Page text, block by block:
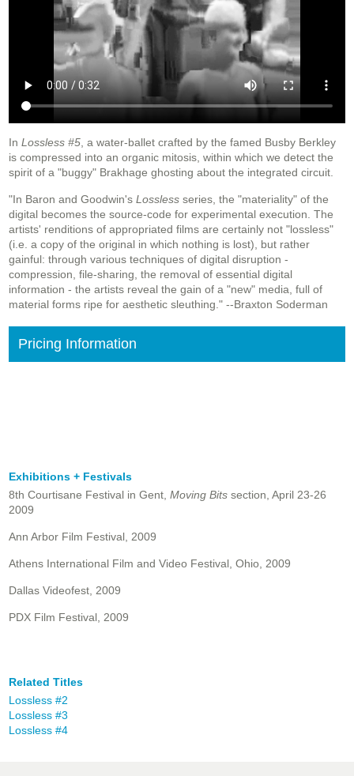
In Lossless #5 , a water-ballet crafted by the famed Busby Berkley
is compressed into an organic mitosis, within which we detect the
spirit of a "buggy" Brakhage ghosting about the integrated circuit.
"In Baron and Goodwin's Lossless series, the "materiality" of the
digital becomes the source-code for experimental execution. The
artists' renditions of appropriated films are certainly not "lossless"
(i.e. a copy of the original in which nothing is lost), but rather
gainful: through various techniques of digital disruption -
compression, file-sharing, the removal of essential digital
information - the artists reveal the gain of a "new" media, full of
material forms ripe for aesthetic sleuthing." --Braxton Soderman
Pricing Information
Exhibitions + Festivals
8th Courtisane Festival in Gent, Moving Bits section, April 23-26
2009
Ann Arbor Film Festival, 2009
Athens International Film and Video Festival, Ohio, 2009
Dallas Videofest, 2009
PDX Film Festival, 2009
Related Titles
Lossless #2
Lossless #3
Lossless #4